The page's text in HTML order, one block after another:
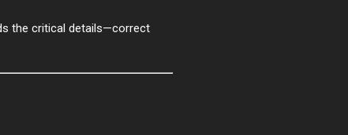
the critical details—correct